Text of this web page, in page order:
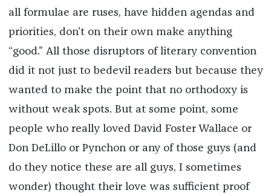
all formulae are ruses, have hidden agendas and
priorities, don’t on their own make anything
“good.” All those disruptors of literary convention
did it not just to bedevil readers but because they
wanted to make the point that no orthodoxy is
without weak spots. But at some point, some
people who really loved David Foster Wallace or
Don DeLillo or Pynchon or any of those guys (and
do they notice these are all guys, I sometimes
wonder) thought their love was sufficient proof